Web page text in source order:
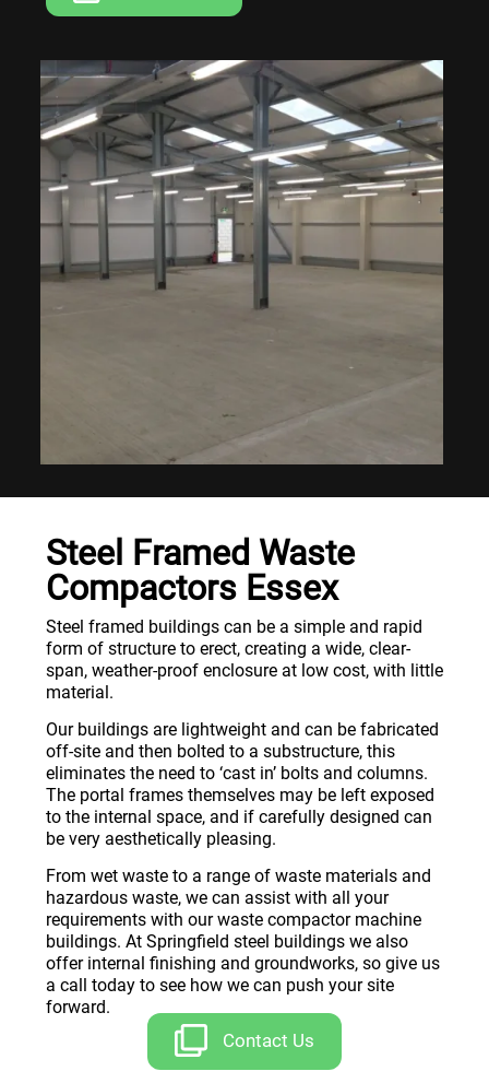
Steel Framed Waste
Compactors Essex
Steel framed buildings can be a simple and rapid
form of structure to erect, creating a wide, clear-
span, weather-proof enclosure at low cost, with little
material.
Our buildings are lightweight and can be fabricated
off-site and then bolted to a substructure, this
eliminates the need to ‘cast in’ bolts and columns.
The portal frames themselves may be left exposed
to the internal space, and if carefully designed can
be very aesthetically pleasing.
From wet waste to a range of waste materials and
hazardous waste, we can assist with all your
requirements with our waste compactor machine
buildings. At Springfield steel buildings we also
offer internal finishing and groundworks, so give us
a call today to see how we can push your site
forward.
Contact Us